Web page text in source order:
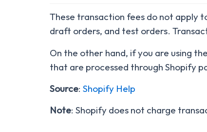
These transaction fees do not apply
draft orders, and test orders.
On the other hand, if you are using
that are processed through Shopify
Source: Shopify Help
Note: Shopify does not charge